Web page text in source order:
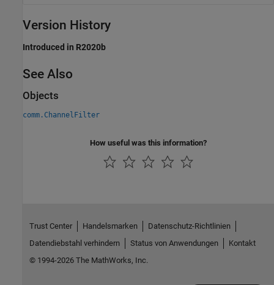
Version History
Introduced in R2020b
See Also
Objects
comm.ChannelFilter
How useful was this information?
Trust Center Handelsmarken
Datenschutz-Richtlinien
Datendiebstahl verhindern
Status von Anwendungen
Kontakt
© 1994-2026 The MathWorks, Inc.